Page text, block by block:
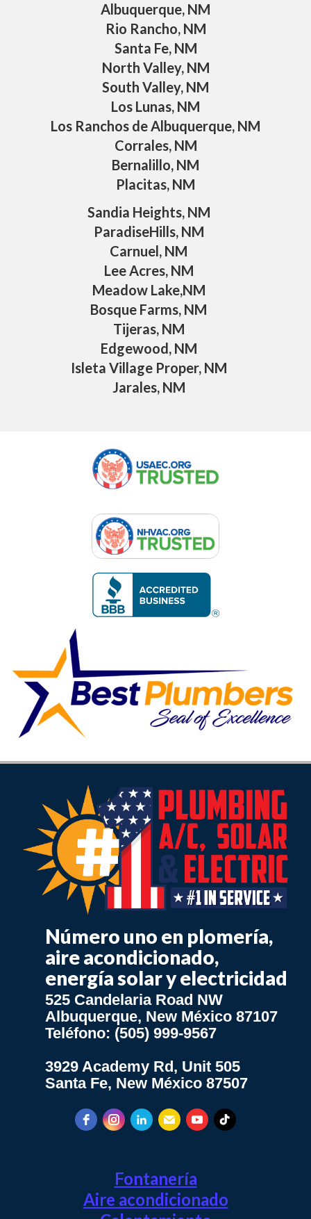
Albuquerque, NM
Rio Rancho, NM
Santa Fe, NM
North Valley, NM
South Valley, NM
Los Lunas, NM
Los Ranchos de Albuquerque, NM
Corrales, NM
Bernalillo, NM
Placitas, NM
Sandia Heights, NM
ParadiseHills, NM
Carnuel, NM
Lee Acres, NM
Meadow Lake,NM
Bosque Farms, NM
Tijeras, NM
Edgewood, NM
Isleta Village Proper, NM
Jarales, NM
Número uno en plomería,
aire acondicionado,
energía solar y electricidad
525 Candelaria Road NW
Albuquerque, New México 87107
Teléfono: (505) 999-9567
3929 Academy Rd, Unit 505
Santa Fe, New México 87507
Fontanería
Aire acondicionado